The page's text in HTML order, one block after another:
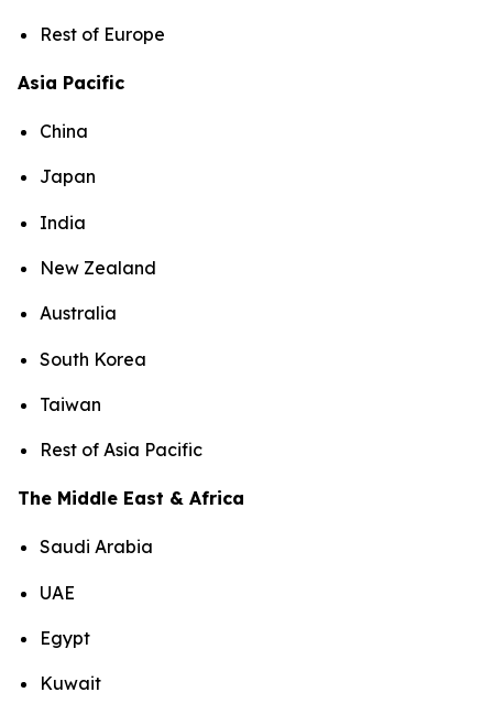
Rest of Europe
Asia Pacific
China
Japan
India
New Zealand
Australia
South Korea
Taiwan
Rest of Asia Pacific
The Middle East & Africa
Saudi Arabia
UAE
Egypt
Kuwait